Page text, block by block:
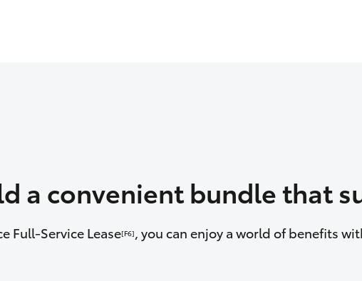
a convenient bundle that
Full-Service Lease[F6] , you can enjoy a world of benefits